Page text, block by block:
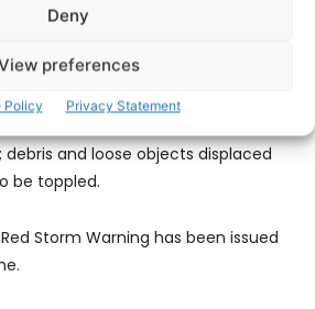
Deny
preferences
Policy Privacy Statement
on Saturday.
and loose objects displaced
be toppled.
Storm Warning has been issued